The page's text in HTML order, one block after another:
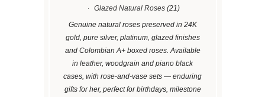
Glazed Natural Roses (21)
Genuine natural roses preserved in 24K
gold, pure silver, platinum, glazed finishes
and Colombian A+ boxed roses. Available
in leather, woodgrain and piano black
cases, with rose-and-vase sets — enduring
gifts for her, perfect for birthdays, milestone